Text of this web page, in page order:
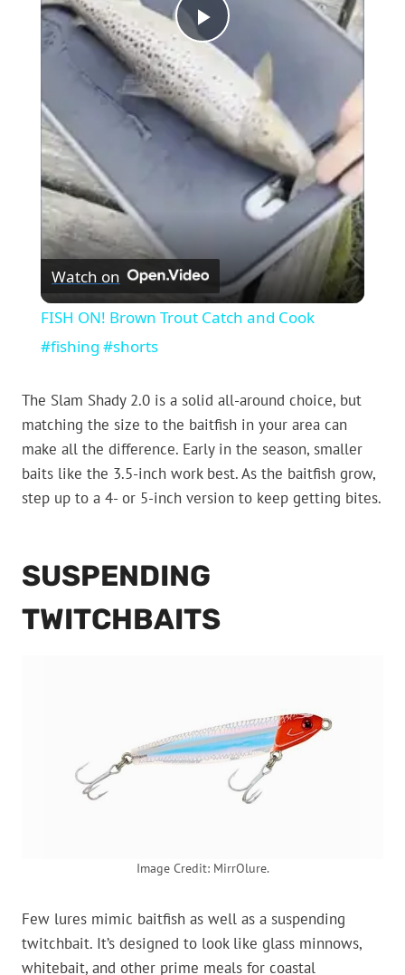
Play
Video
Watch on
FISH ON! Brown Trout Catch and Cook
#fishing #shorts
The Slam Shady 2.0 is a solid all-around choice, but
matching the size to the baitfish in your area can
make all the difference. Early in the season, smaller
baits like the 3.5-inch work best. As the baitfish grow,
step up to a 4- or 5-inch version to keep getting bites.
SUSPENDING
TWITCHBAITS
Image Credit: MirrOlure.
Few lures mimic baitfish as well as a suspending
twitchbait. It’s designed to look like glass minnows,
whitebait, and other prime meals for coastal